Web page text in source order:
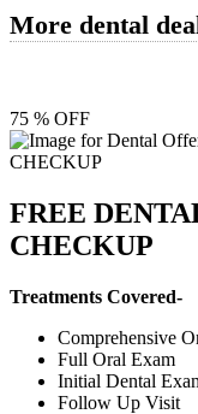
More dental
75 % OFF
FREE
CHECKUP
Treatments Covered-
Comprehensive
Full Oral Exam
Initial Dental
Follow Up Visit